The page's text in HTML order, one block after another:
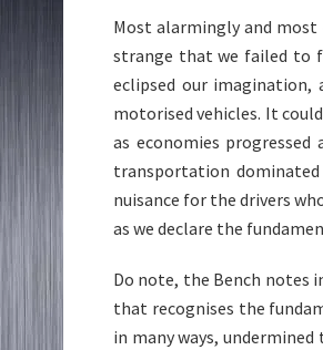
Most alarmingly and
strange that we failed to
eclipsed our
motorised vehicles. It
as economies
transportation
nuisance for the drivers
as we declare the
Do note, the Bench notes
that recognises the
in many ways,